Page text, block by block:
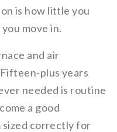
is how little you
move in.
and air
plus years
needed is routine
a good
sized correctly for